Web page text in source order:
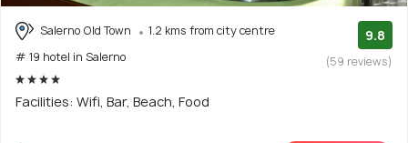
Salerno Old Town
1.2 kms from city centre
# 19 hotel in Salerno
9.8
(59 reviews)
Facilities: Wifi, Bar, Beach, Food